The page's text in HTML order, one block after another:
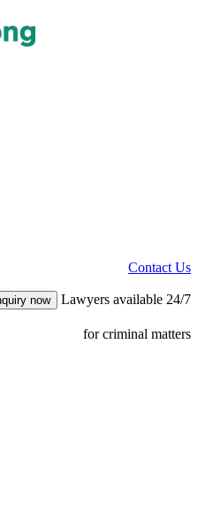
Contact Us
now Lawyers available 24/7
for criminal matters